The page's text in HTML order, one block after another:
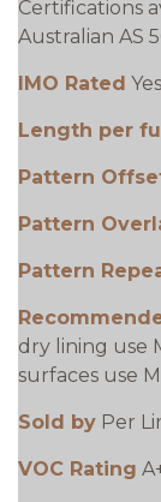
Certifications
Australian AS
IMO Rated Yes
Length per
Pattern
Pattern
Pattern
dry lining use
surfaces use
Sold by Per
VOC Rating